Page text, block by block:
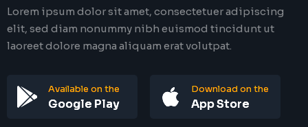
Lorem ipsum dolor sit amet, consectetuer adipiscing
elit, sed diam nonummy nibh euismod tincidunt ut
laoreet dolore magna aliquam erat volutpat.
Available on the
Google Play
Download on the
App Store